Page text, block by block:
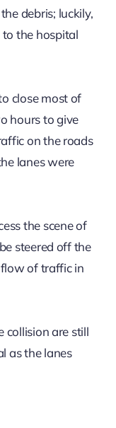
debris; luckily,
the hospital
close most of
hours to give
on the roads
lanes were
the scene of
steered off the
of traffic in
collision are still
as the lanes